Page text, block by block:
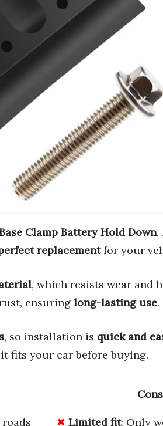
Clamp Battery Hold Down.
replacementfor your
, which resists wear and
ensuring long-lasting use.
, so installation is quick and
fits your car before buying.
Cons
Limited fit: Only